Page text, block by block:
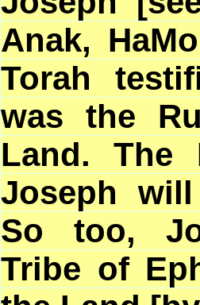
Anak,
Torah
was the
Land. The
Joseph
So too,
Tribe of